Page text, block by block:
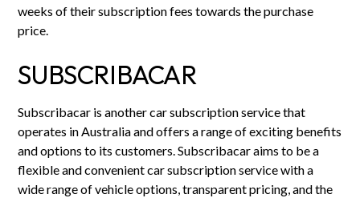
weeks of their subscription fees towards the purchase
price.
SUBSCRIBACAR
Subscribacar is another car subscription service that
operates in Australia and offers a range of exciting benefits
and options to its customers. Subscribacar aims to be a
flexible and convenient car subscription service with a
wide range of vehicle options, transparent pricing, and the